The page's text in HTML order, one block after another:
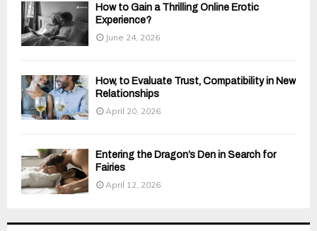
How to Gain a Thrilling Online Erotic
Experience?
June 24, 2026
How, to Evaluate Trust, Compatibility in New
Relationships
April 20, 2026
Entering the Dragon’s Den in Search for
Fairies
April 12, 2026